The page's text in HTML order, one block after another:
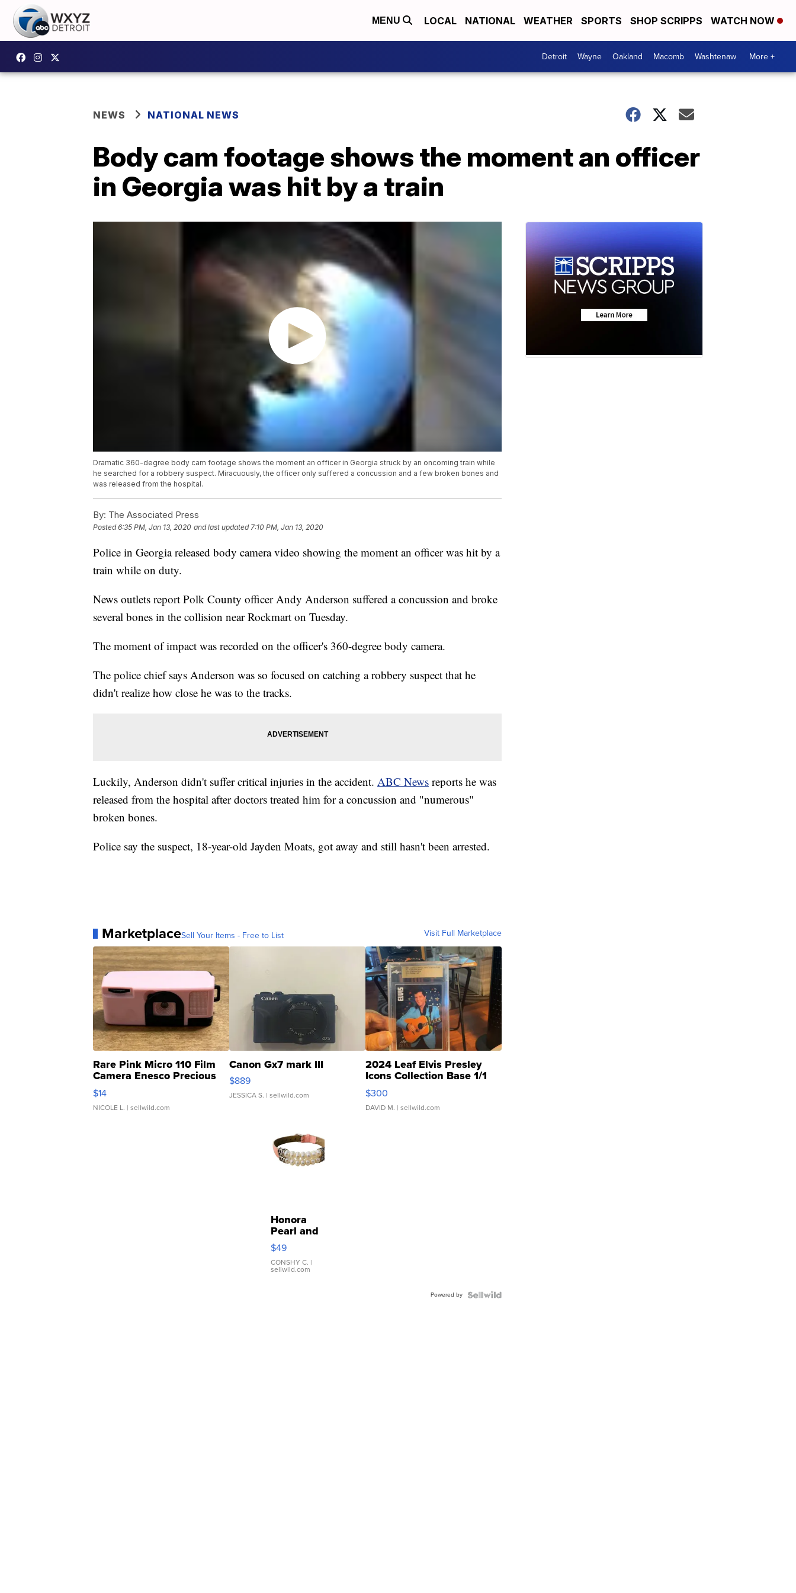
MENU LOCAL NATIONAL WEATHER SPORTS SHOP SCRIPPS WATCH NOW
Detroit Wayne Oakland Macomb Washtenaw More +
NEWS NATIONAL NEWS
Body cam footage shows the moment an officer
in Georgia was hit by a train
Dramatic 360-degree body cam footage shows the moment an officer in Georgia struck by an oncoming train while
he searched for a robbery suspect. Miracuously, the officer only suffered a concussion and a few broken bones and
was released from the hospital.
By: The Associated Press
Posted6:35 PM, Jan 13, 2020 and last updated 7:10 PM, Jan 13, 2020
Police in Georgia released body camera video showing the moment an officer was hit by a
train while on duty.
News outlets report Polk County officer Andy Anderson suffered a concussion and broke
several bones in the collision near Rockmart on Tuesday.
The moment of impact was recorded on the officer's 360-degree body camera.
The police chief says Anderson was so focused on catching a robbery suspect that he
didn't realize how close he was to the tracks.
Luckily, Anderson didn't suffer critical injuries in the accident. ABC News reports he was
released from the hospital after doctors treated him for a concussion and "numerous"
broken bones.
Police say the suspect, 18-year-old Jayden Moats, got away and still hasn't been arrested.
MarketplaceSell Your Items - Free to List Visit Full Marketplace
Rare Pink Micro 110 Film
Camera Enesco Precious
Moments TD4
$14
NICOLE L. | sellwild.com
Canon Gx7 mark III
$889
JESSICA S. | sellwild.com
2024 Leaf Elvis Presley
Icons Collection Base 1/1
SSP Clear ...
$300
DAVID M. | sellwild.com
Honora
Pearl and
Pink
Leather
Bracelet
Adjustable
$49
CONSHY C. |
sellwild.com
Powered by